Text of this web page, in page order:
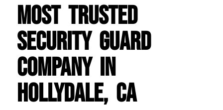
Most Trusted
Security Guard
Company in
Hollydale, CA